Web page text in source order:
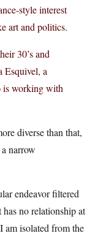
style interest
art and politics.
30’s and
Esquivel, a
is working with
diverse than that,
narrow
endeavor filtered
no relationship at
isolated from the